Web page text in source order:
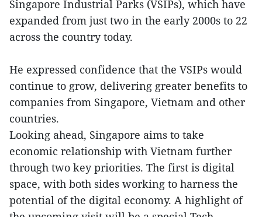
Singapore Industrial Parks (VSIPs), which have
expanded from just two in the early 2000s to 22
across the country today.
He expressed confidence that the VSIPs would
continue to grow, delivering greater benefits to
companies from Singapore, Vietnam and other
countries.
Looking ahead, Singapore aims to take
economic relationship with Vietnam further
through two key priorities. The first is digital
space, with both sides working to harness the
potential of the digital economy. A highlight of